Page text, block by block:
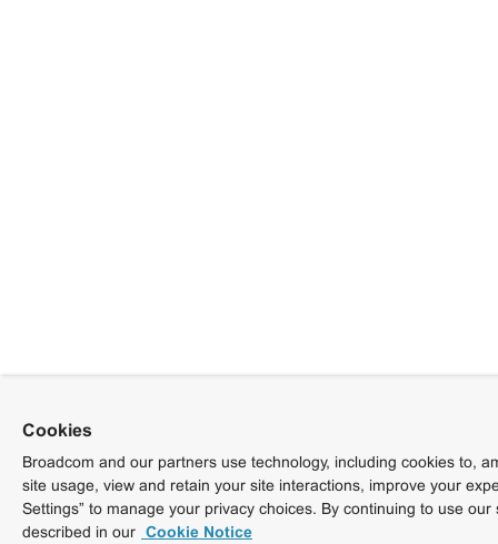
Cookies
Broadcom and our partners use technology, including cookies to,
site usage, view and retain your site interactions, improve your
Settings” to manage your privacy choices. By continuing to use
described in our Cookie Notice